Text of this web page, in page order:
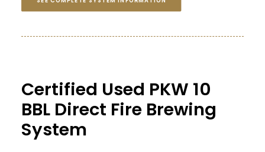
Certified Used PKW 10
BBL Direct Fire Brewing
System